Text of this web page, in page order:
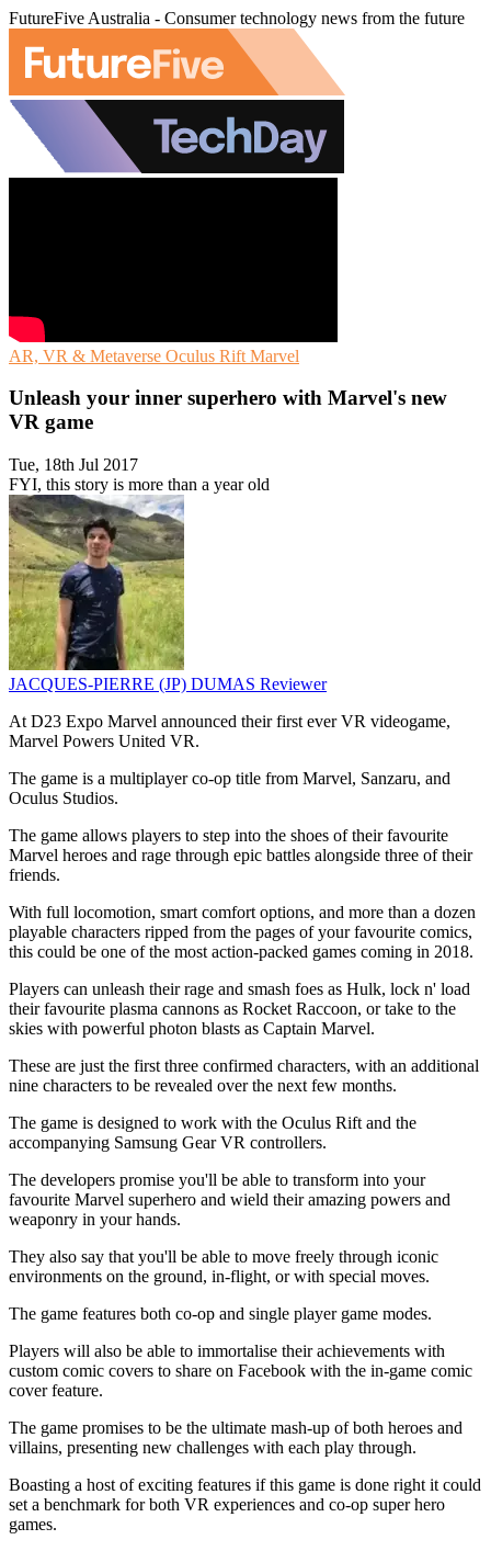
FutureFive Australia - Consumer technology news from the future
AR, VR & Metaverse Oculus Rift Marvel
Unleash your inner superhero with Marvel's new
VR game
Tue, 18th Jul 2017
FYI, this story is more than a year old
JACQUES-PIERRE (JP) DUMAS Reviewer
At D23 Expo Marvel announced their first ever VR videogame,
Marvel Powers United VR.
The game is a multiplayer co-op title from Marvel, Sanzaru, and
Oculus Studios.
The game allows players to step into the shoes of their favourite
Marvel heroes and rage through epic battles alongside three of their
friends.
With full locomotion, smart comfort options, and more than a dozen
playable characters ripped from the pages of your favourite comics,
this could be one of the most action-packed games coming in 2018.
Players can unleash their rage and smash foes as Hulk, lock n' load
their favourite plasma cannons as Rocket Raccoon, or take to the
skies with powerful photon blasts as Captain Marvel.
These are just the first three confirmed characters, with an additional
nine characters to be revealed over the next few months.
The game is designed to work with the Oculus Rift and the
accompanying Samsung Gear VR controllers.
The developers promise you'll be able to transform into your
favourite Marvel superhero and wield their amazing powers and
weaponry in your hands.
They also say that you'll be able to move freely through iconic
environments on the ground, in-flight, or with special moves.
The game features both co-op and single player game modes.
Players will also be able to immortalise their achievements with
custom comic covers to share on Facebook with the in-game comic
cover feature.
The game promises to be the ultimate mash-up of both heroes and
villains, presenting new challenges with each play through.
Boasting a host of exciting features if this game is done right it could
set a benchmark for both VR experiences and co-op super hero
games.